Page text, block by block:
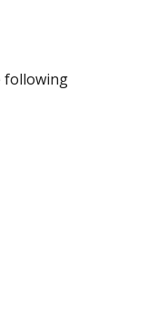
following